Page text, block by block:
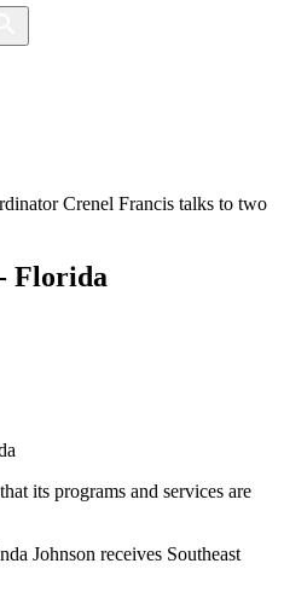
Florida
its programs and services are